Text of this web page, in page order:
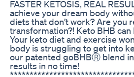
FASTER KETOSIS, REAL
achieve your dream body
diets that don’t work? Are you
transformation?! Keto BHB
Your keto diet and exercise
body is struggling to get into
our patented goBHBⓇ blend
results in no time!